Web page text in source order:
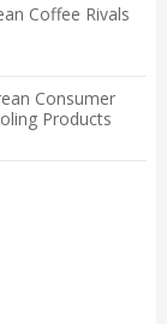
Coffee Rivals
Consumer
Products